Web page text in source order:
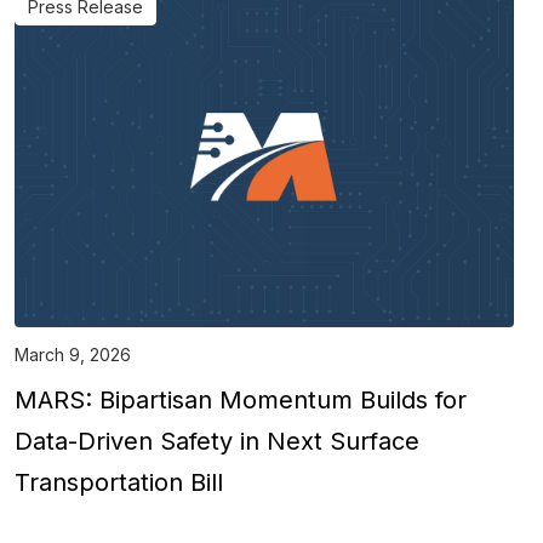
March 9, 2026
MARS: Bipartisan Momentum Builds for
Data-Driven Safety in Next Surface
Transportation Bill
Press Release